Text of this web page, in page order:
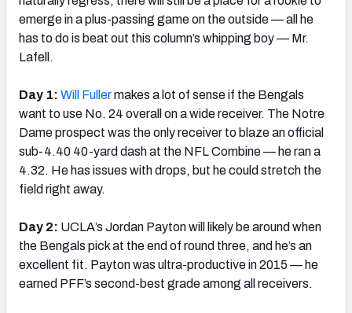
emerge in a plus-passing game on the outside — all he
has to do is beat out this column’s whipping boy — Mr.
Lafell.
Day 1: Will Fullermakes a lot of sense if the Bengals
want to use No. 24 overall on a wide receiver. The Notre
Dame prospect was the only receiver to blaze an official
sub-4.40 40-yard dash at the NFL Combine — he ran a
4.32. He has issues with drops, but he could stretch the
field right away.
Day 2: UCLA’s Jordan Payton will likely be around when
the Bengals pick at the end of round three, and he’s an
excellent fit. Payton was ultra-productive in 2015 — he
earned PFF’s second-best grade among all receivers.